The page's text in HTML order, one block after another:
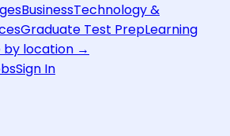
BusinessTechnology &
Graduate Test PrepLearning
by location →
Sign In